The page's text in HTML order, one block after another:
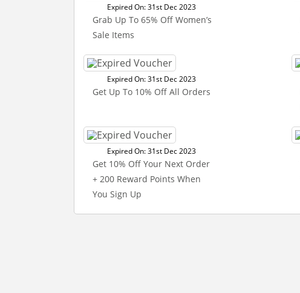
Expired On: 31st Dec 2023
Grab Up To 65% Off Women’s
Sale Items
Expired On: 31st Dec 2023
Get Up To 10% Off All Orders
Expired On: 31st Dec 2023
Get 10% Off Your Next Order
+ 200 Reward Points When
You Sign Up